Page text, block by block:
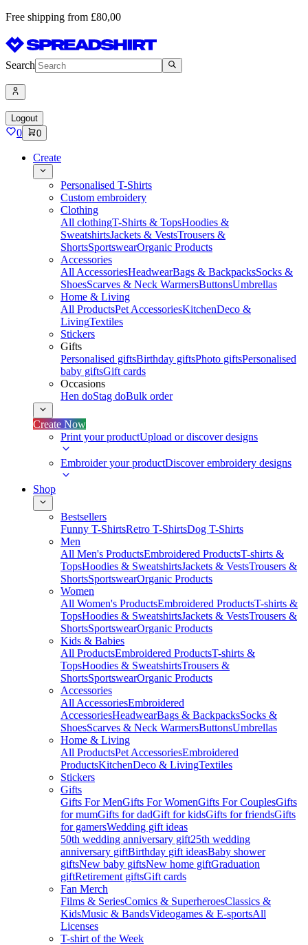
Free shipping from £80,00
Search
Logout
0 0
Create
Personalised T-Shirts
Custom embroidery
Clothing
All clothingT-Shirts & TopsHoodies &
SweatshirtsJackets & VestsTrousers &
ShortsSportswearOrganic Products
Accessories
All AccessoriesHeadwearBags & BackpacksSocks &
ShoesScarves & Neck WarmersButtonsUmbrellas
Home & Living
All ProductsPet AccessoriesKitchenDeco &
LivingTextiles
Stickers
Gifts
Personalised giftsBirthday giftsPhoto giftsPersonalised
baby giftsGift cards
Occasions
Hen doStag doBulk order
Create Now
Print your productUpload or discover designs
Embroider your productDiscover embroidery designs
Shop
Bestsellers
Funny T-ShirtsRetro T-ShirtsDog T-Shirts
Men
All Men's ProductsEmbroidered ProductsT-shirts &
TopsHoodies & SweatshirtsJackets & VestsTrousers &
ShortsSportswearOrganic Products
Women
All Women's ProductsEmbroidered ProductsT-shirts &
TopsHoodies & SweatshirtsJackets & VestsTrousers &
ShortsSportswearOrganic Products
Kids & Babies
All ProductsEmbroidered ProductsT-shirts &
TopsHoodies & SweatshirtsTrousers &
ShortsSportswearOrganic Products
Accessories
All AccessoriesEmbroidered
AccessoriesHeadwearBags & BackpacksSocks &
ShoesScarves & Neck WarmersButtonsUmbrellas
Home & Living
All ProductsPet AccessoriesEmbroidered
ProductsKitchenDeco & LivingTextiles
Stickers
Gifts
Gifts For MenGifts For WomenGifts For CouplesGifts
for mumGifts for dadGift for kidsGifts for friendsGifts
for gamersWedding gift ideas
50th wedding anniversary gift25th wedding
anniversary giftBirthday gift ideasBaby shower
giftsNew baby giftsNew home giftGraduation
giftRetirement giftsGift cards
Fan Merch
Films & SeriesComics & SuperheroesClassics &
KidsMusic & BandsVideogames & E-sportsAll
Licenses
T-shirt of the Week